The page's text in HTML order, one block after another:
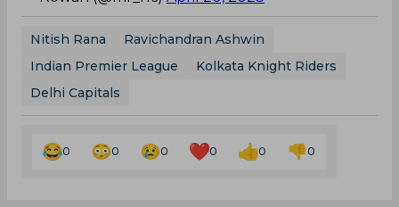
Nitish Rana
Ravichandran Ashwin
Indian Premier League
Kolkata Knight Riders
Delhi Capitals
0 0 0 0 0 0